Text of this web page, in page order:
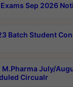
Exams Sep 2026
Batch Student
M.Pharma July/
Circualr